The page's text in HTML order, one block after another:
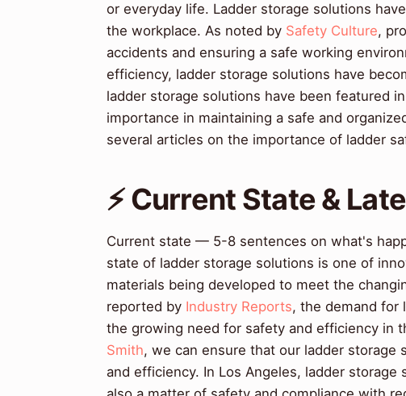
or everyday life. Ladder storage solutions
the workplace. As noted by Safety Culture,
accidents and ensuring a safe working
efficiency, ladder storage solutions have
ladder storage solutions have been featured
importance in maintaining a safe and
several articles on the importance of ladder
⚡ Current State &
Current state — 5-8 sentences on what's
state of ladder storage solutions is one of
materials being developed to meet the
reported by Industry Reports, the demand for
the growing need for safety and efficiency in
Smith, we can ensure that our ladder
and efficiency. In Los Angeles, ladder